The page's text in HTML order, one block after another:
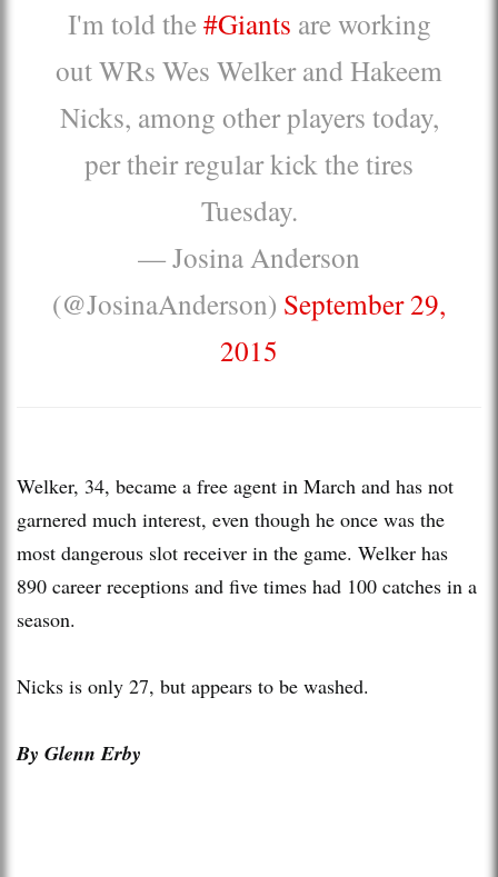
I'm told the#Giants are working
out WRs Wes Welker and Hakeem
Nicks, among other players today,
per their regular kick the tires
Tuesday.
— Josina Anderson
(@JosinaAnderson) September 29,
2015
Welker, 34, became a free agent in March and has not
garnered much interest, even though he once was the
most dangerous slot receiver in the game. Welker has
890 career receptions and five times had 100 catches in a
season.
Nicks is only 27, but appears to be washed.
By Glenn Erby